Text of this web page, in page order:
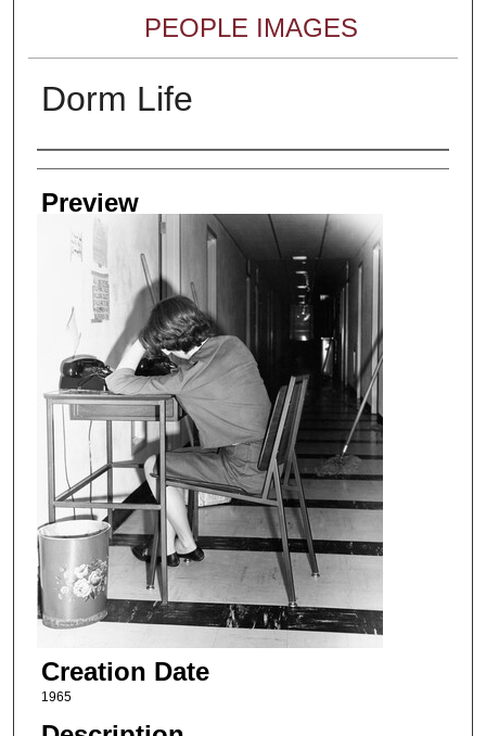
PEOPLE IMAGES
Dorm Life
Creator
Preview
Creation Date
1965